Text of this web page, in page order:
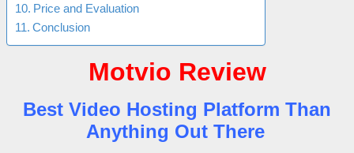
Price and Evaluation
Conclusion
Motvio Review
Best Video Hosting Platform Than
Anything Out There